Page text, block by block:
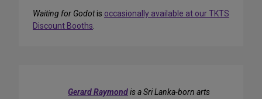
Waiting for Godotis occasionally available at our TKTS
Discount Booths.
Gerard Raymondis a Sri Lanka-born arts